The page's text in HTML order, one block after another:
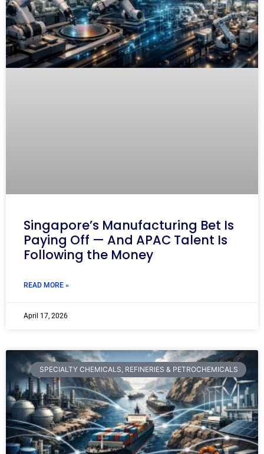
Singapore’s Manufacturing Bet Is
Paying Off — And APAC Talent Is
Following the Money
READ MORE »
April 17, 2026
SPECIALTY CHEMICALS, REFINERIES & PETROCHEMICALS